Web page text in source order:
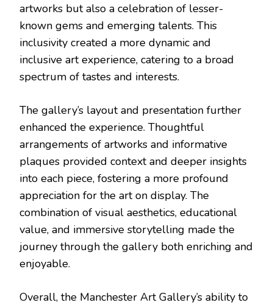
artworks but also a celebration of lesser-
known gems and emerging talents. This
inclusivity created a more dynamic and
inclusive art experience, catering to a broad
spectrum of tastes and interests.
The gallery’s layout and presentation further
enhanced the experience. Thoughtful
arrangements of artworks and informative
plaques provided context and deeper insights
into each piece, fostering a more profound
appreciation for the art on display. The
combination of visual aesthetics, educational
value, and immersive storytelling made the
journey through the gallery both enriching and
enjoyable.
Overall, the Manchester Art Gallery’s ability to